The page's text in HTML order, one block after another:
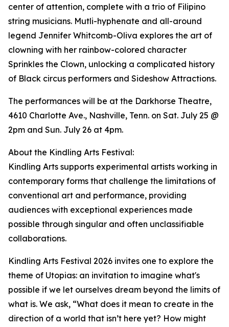
center of attention, complete with a trio of Filipino
string musicians. Mutli-hyphenate and all-around
legend Jennifer Whitcomb-Oliva explores the art of
clowning with her rainbow-colored character
Sprinkles the Clown, unlocking a complicated history
of Black circus performers and Sideshow Attractions.
The performances will be at the Darkhorse Theatre,
4610 Charlotte Ave., Nashville, Tenn. on Sat. July 25 @
2pm and Sun. July 26 at 4pm.
About the Kindling Arts Festival:
Kindling Arts supports experimental artists working in
contemporary forms that challenge the limitations of
conventional art and performance, providing
audiences with exceptional experiences made
possible through singular and often unclassifiable
collaborations.
Kindling Arts Festival 2026 invites one to explore the
theme of Utopias: an invitation to imagine what's
possible if we let ourselves dream beyond the limits of
what is. We ask, “What does it mean to create in the
direction of a world that isn’t here yet? How might